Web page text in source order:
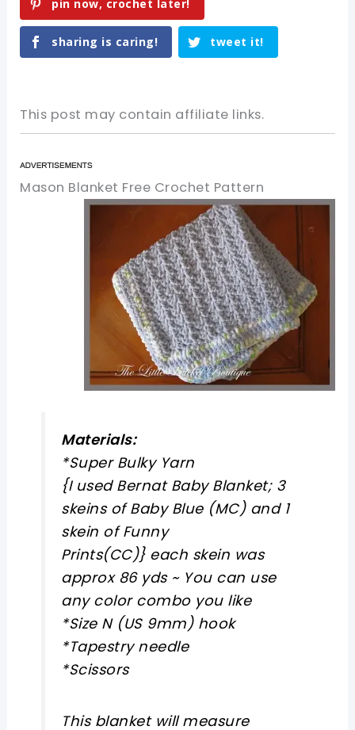
pin now, crochet later!
sharing is caring! tweet it!
This post may contain affiliate links.
Mason Blanket Free Crochet Pattern
Materials:
*Super Bulky Yarn
{I used Bernat Baby Blanket; 3
skeins of Baby Blue (MC) and 1
skein of Funny
Prints(CC)} each skein was
approx 86 yds ~ You can use
any color combo you like
*Size N (US 9mm) hook
*Tapestry needle
*Scissors
This blanket will measure